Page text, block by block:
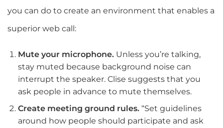
you can do to create an environment that enables a
superior web call:
Mute your microphone.Unless you’re talking,
stay muted because background noise can
interrupt the speaker. Clise suggests that you
ask people in advance to mute themselves.
Create meeting ground rules. “Set guidelines
around how people should participate and ask